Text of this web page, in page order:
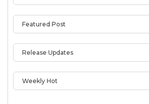
Featured Post
Release Updates
Weekly Hot